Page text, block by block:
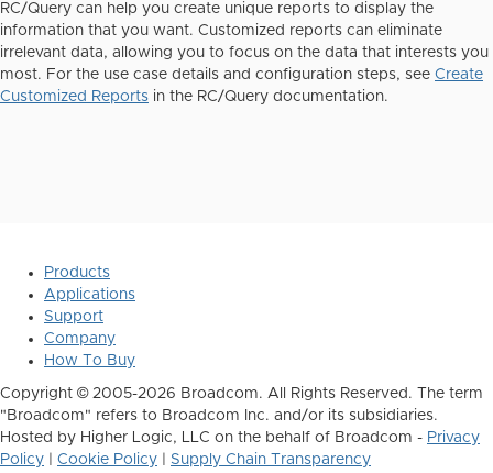
RC/Query can help you create unique reports to display the
information that you want. Customized reports can eliminate
irrelevant data, allowing you to focus on the data that interests you
most. For the use case details and configuration steps, see Create
Customized Reports in the RC/Query documentation.
Products
Applications
Support
Company
How To Buy
Copyright © 2005-2026 Broadcom. All Rights Reserved. The term
"Broadcom" refers to Broadcom Inc. and/or its subsidiaries.
Hosted by Higher Logic, LLC on the behalf of Broadcom - Privacy
Policy
Cookie Policy
Supply Chain Transparency